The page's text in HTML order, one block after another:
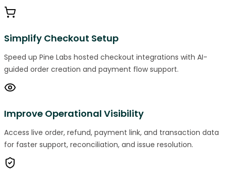
Simplify Checkout Setup
Speed up Pine Labs hosted checkout integrations with AI-
guided order creation and payment flow support.
Improve Operational Visibility
Access live order, refund, payment link, and transaction data
for faster support, reconciliation, and issue resolution.